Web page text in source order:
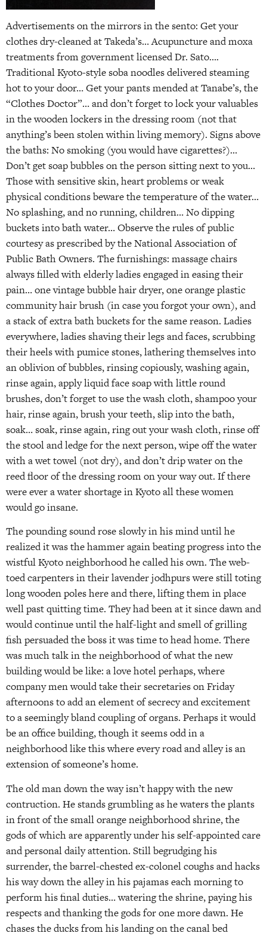
Advertisements on the mirrors in the sento: Get your
clothes dry-cleaned at Takeda’s… Acupuncture and moxa
treatments from government licensed Dr. Sato….
Traditional Kyoto-style soba noodles delivered steaming
hot to your door… Get your pants mended at Tanabe’s, the
“Clothes Doctor”… and don’t forget to lock your valuables
in the wooden lockers in the dressing room (not that
anything’s been stolen within living memory). Signs above
the baths: No smoking (you would have cigarettes?)…
Don’t get soap bubbles on the person sitting next to you…
Those with sensitive skin, heart problems or weak
physical conditions beware the temperature of the water…
No splashing, and no running, children… No dipping
buckets into bath water… Observe the rules of public
courtesy as prescribed by the National Association of
Public Bath Owners. The furnishings: massage chairs
always filled with elderly ladies engaged in easing their
pain… one vintage bubble hair dryer, one orange plastic
community hair brush (in case you forgot your own), and
a stack of extra bath buckets for the same reason. Ladies
everywhere, ladies shaving their legs and faces, scrubbing
their heels with pumice stones, lathering themselves into
an oblivion of bubbles, rinsing copiously, washing again,
rinse again, apply liquid face soap with little round
brushes, don’t forget to use the wash cloth, shampoo your
hair, rinse again, brush your teeth, slip into the bath,
soak… soak, rinse again, ring out your wash cloth, rinse off
the stool and ledge for the next person, wipe off the water
with a wet towel (not dry), and don’t drip water on the
reed floor of the dressing room on your way out. If there
were ever a water shortage in Kyoto all these women
would go insane.
The pounding sound rose slowly in his mind until he
realized it was the hammer again beating progress into the
wistful Kyoto neighborhood he called his own. The web-
toed carpenters in their lavender jodhpurs were still toting
long wooden poles here and there, lifting them in place
well past quitting time. They had been at it since dawn and
would continue until the half-light and smell of grilling
fish persuaded the boss it was time to head home. There
was much talk in the neighborhood of what the new
building would be like: a love hotel perhaps, where
company men would take their secretaries on Friday
afternoons to add an element of secrecy and excitement
to a seemingly bland coupling of organs. Perhaps it would
be an office building, though it seems odd in a
neighborhood like this where every road and alley is an
extension of someone’s home.
The old man down the way isn’t happy with the new
contruction. He stands grumbling as he waters the plants
in front of the small orange neighborhood shrine, the
gods of which are apparently under his self-appointed care
and personal daily attention. Still begrudging his
surrender, the barrel-chested ex-colonel coughs and hacks
his way down the alley in his pajamas each morning to
perform his final duties… watering the shrine, paying his
respects and thanking the gods for one more dawn. He
chases the ducks from his landing on the canal bed